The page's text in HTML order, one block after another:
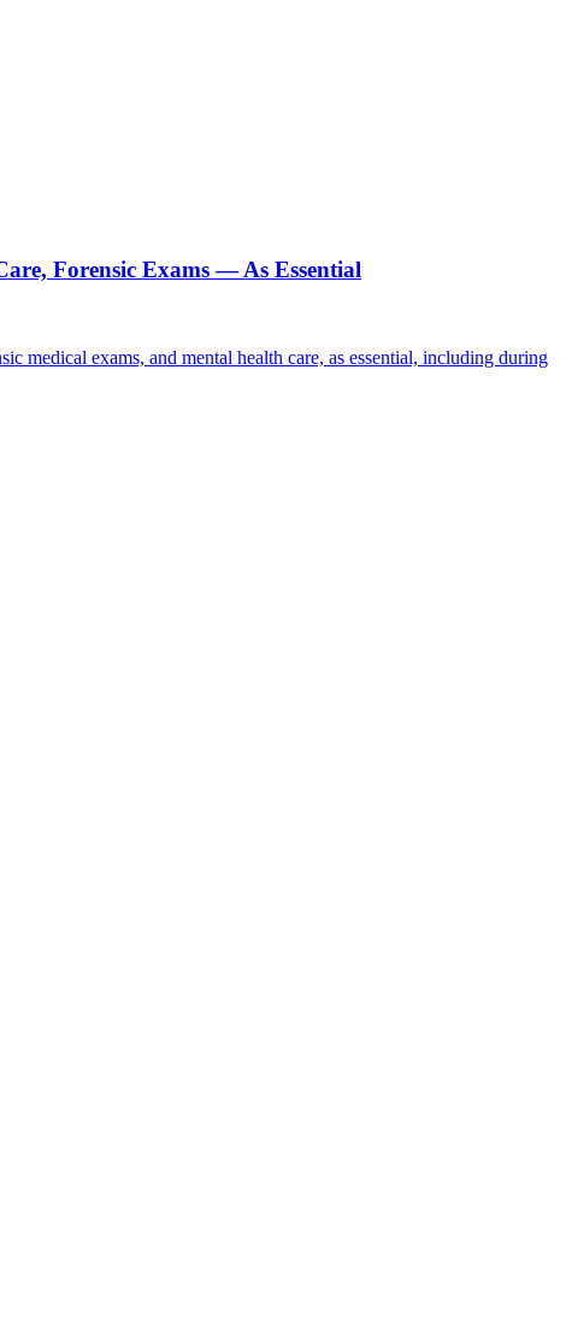
Forensic Exams — As Essential
medical exams, and mental health care, as essential, including during